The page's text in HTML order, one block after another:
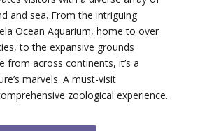
and sea. From the intriguing
Ocean Aquarium, home to over
to the expansive grounds
from across continents, it’s a
marvels. A must-visit
zoological experience.